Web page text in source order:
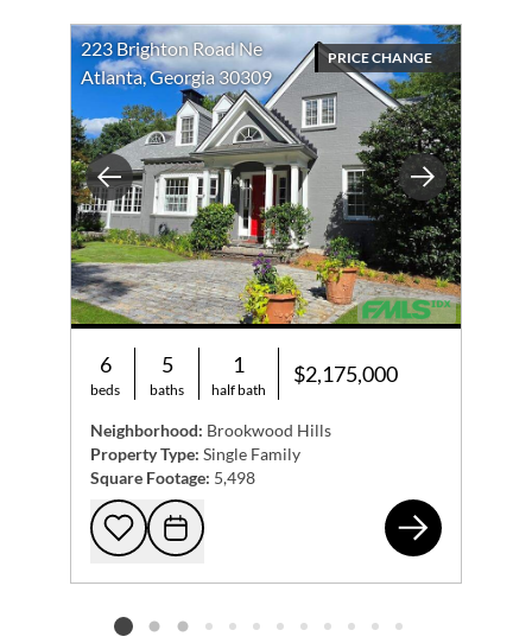
Previous Next
223 Brighton Road Ne
Atlanta, Georgia 30309
PRICE CHANGE
6
beds
5
baths
1
half bath
$2,175,000
Neighborhood: Brookwood Hills
Property Type: Single Family
Square Footage: 5,498
Add to favorites
Request Tour
Listing card 2 selected